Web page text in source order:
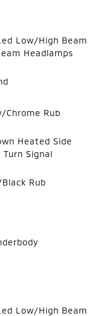
Low/High Beam
Headlamps
Chrome Rub
Heated Side
Signal
Rub
Low/High Beam